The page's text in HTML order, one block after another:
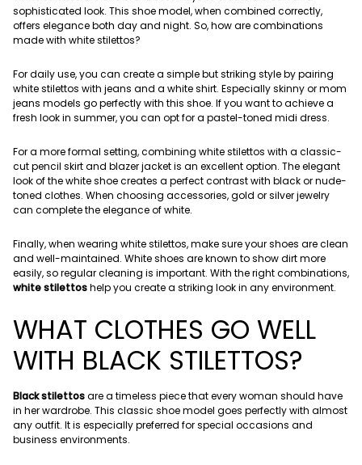
sophisticated look. This shoe model, when combined correctly,
offers elegance both day and night. So, how are combinations
made with white stilettos?
For daily use, you can create a simple but striking style by pairing
white stilettos with jeans and a white shirt. Especially skinny or mom
jeans models go perfectly with this shoe. If you want to achieve a
fresh look in summer, you can opt for a pastel-toned midi dress.
For a more formal setting, combining white stilettos with a classic-
cut pencil skirt and blazer jacket is an excellent option. The elegant
look of the white shoe creates a perfect contrast with black or nude-
toned clothes. When choosing accessories, gold or silver jewelry
can complete the elegance of white.
Finally, when wearing white stilettos, make sure your shoes are clean
and well-maintained. White shoes are known to show dirt more
easily, so regular cleaning is important. With the right combinations,
white stilettoshelp you create a striking look in any environment.
WHAT CLOTHES GO WELL
WITH BLACK STILETTOS?
Black stilettosare a timeless piece that every woman should have
in her wardrobe. This classic shoe model goes perfectly with almost
any outfit. It is especially preferred for special occasions and
business environments.